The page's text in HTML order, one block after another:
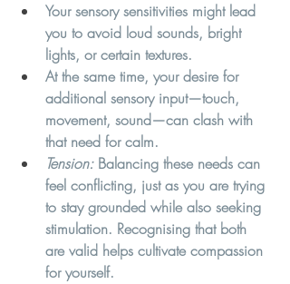
Your sensory sensitivities might lead
you to avoid loud sounds, bright
lights, or certain textures.
At the same time, your desire for
additional sensory input—touch,
movement, sound—can clash with
that need for calm.
Tension: Balancing these needs can
feel conflicting, just as you are trying
to stay grounded while also seeking
stimulation. Recognising that both
are valid helps cultivate compassion
for yourself.